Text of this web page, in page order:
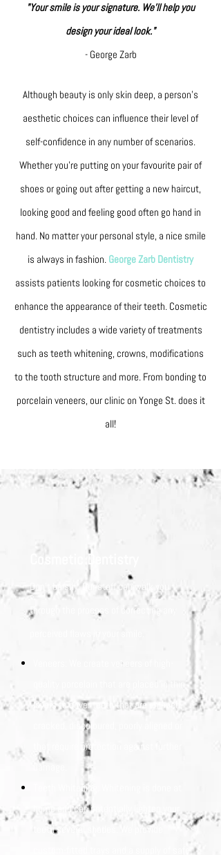
"Your smile is your signature. We'll help you
design your ideal look."
- George Zarb
Although beauty is only skin deep, a person’s
aesthetic choices can influence their level of
self-confidence in any number of scenarios.
Whether you’re putting on your favourite pair of
shoes or going out after getting a new haircut,
looking good and feeling good often go hand in
hand. No matter your personal style, a nice smile
is always in fashion. George Zarb Dentistry
assists patients looking for cosmetic choices to
enhance the appearance of their teeth. Cosmetic
dentistry includes a wide variety of treatments
such as teeth whitening, crowns, modifications
to the tooth structure and more. From bonding to
porcelain veneers, our clinic on Yonge St. does it
all!
Cosmetic Dentistry
Don’t be shy. Our staff can walk you
through the process of correcting any
layers to cover teeth that are chipped,
cracked, discoloured, poorly aligned or
that require protection against further
damage.
Teeth Whitening: Whitening is done at
home and can potentially lighten your
teeth several shades. We provide